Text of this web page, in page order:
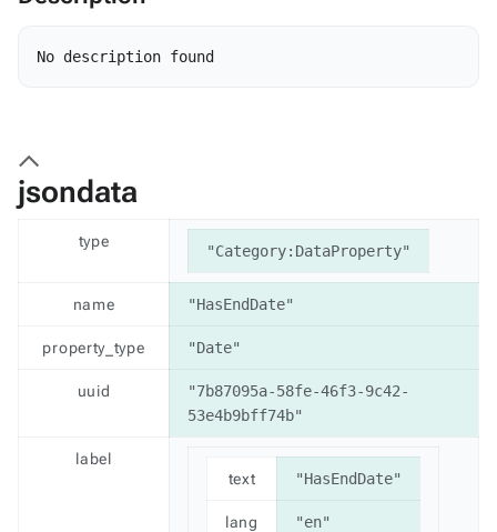
jsondata
type
"Category:DataProperty"
name "HasEndDate"
property_type "Date"
uuid
"7b87095a-58fe-46f3-9c42-
53e4b9bff74b"
label
text
"HasEndDate"
lang "en"